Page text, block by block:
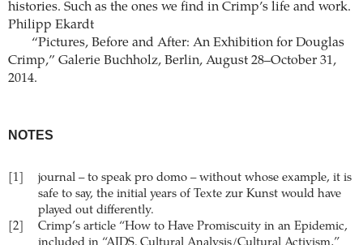
histories. Such as the ones we find in Crimp’s life and work.
Philipp Ekardt
“Pictures, Before and After: An Exhibition for Douglas
Crimp,” Galerie Buchholz, Berlin, August 28–October 31,
2014.
NOTES
[1]
journal – to speak pro domo – without whose example, it is
safe to say, the initial years of Texte zur Kunst would have
played out differently.
[2]
Crimp’s article “How to Have Promiscuity in an Epidemic,